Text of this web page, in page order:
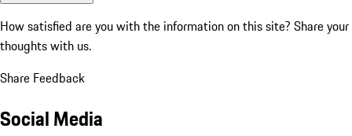
How satisfied are you with the information on this site? Share your
thoughts with us.
Share Feedback
Social Media